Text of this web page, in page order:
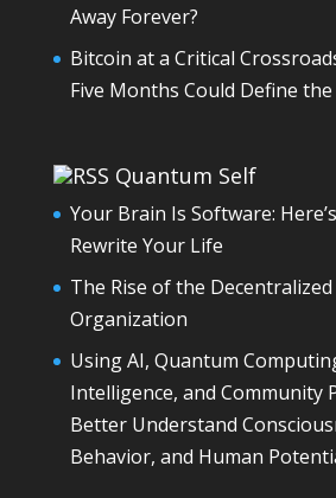
Away Forever?
Bitcoin at a Critical
Five Months Could Define the
Quantum Self
Your Brain Is Software:
Rewrite Your Life
The Rise of the
Organization
Using AI, Quantum
Intelligence, and Community
Better Understand
Behavior, and Human